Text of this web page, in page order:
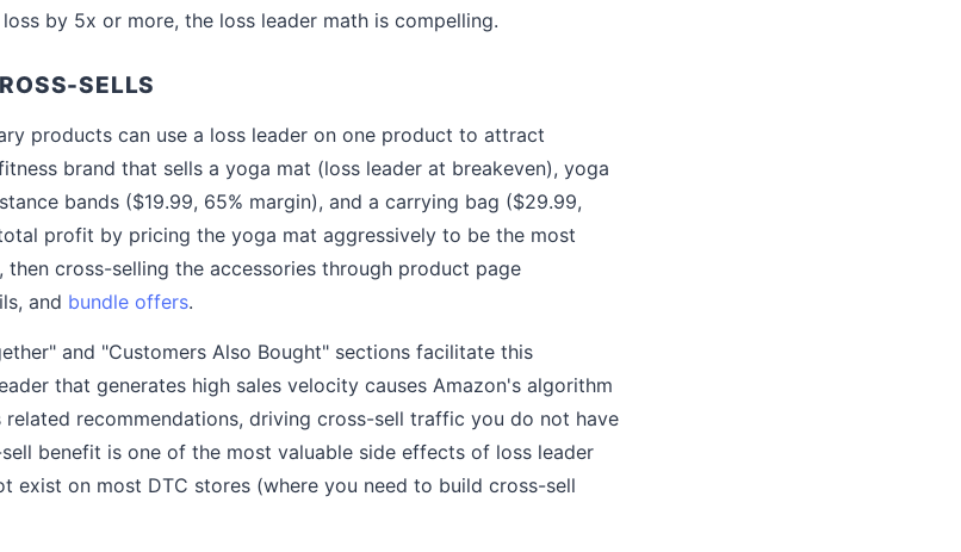
by 5x or more, the loss leader math is compelling.
SELLS
products can use a loss leader on one product to attract
brand that sells a yoga mat (loss leader at breakeven), yoga
bands ($19.99, 65% margin), and a carrying bag ($29.99,
profit by pricing the yoga mat aggressively to be the most
cross-selling the accessories through product page
and bundle offers.
and "Customers Also Bought" sections facilitate this
that generates high sales velocity causes Amazon's algorithm
recommendations, driving cross-sell traffic you do not have
benefit is one of the most valuable side effects of loss leader
exist on most DTC stores (where you need to build cross-sell